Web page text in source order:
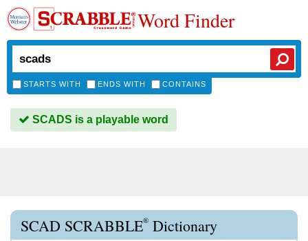
Word Finder
STARTS WITH ENDS WITH CONTAINS
SCADS is a playable word
SCAD SCRABBLE® Dictionary